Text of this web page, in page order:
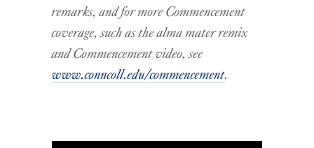
remarks, and for more Commencement
coverage, such as the alma mater remix
and Commencement video, see
www.conncoll.edu/commencement.